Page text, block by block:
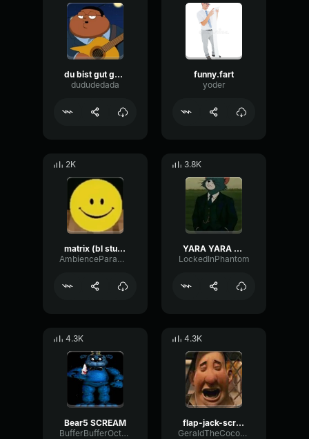
du bist gut genug
dududedada
funny.fart
yoder
2K
matrix (bl studio loop)
AmbienceParametricExciter56706
3.8K
YARA YARA FUNK
LockedInPhantom
4.3K
Bear5 SCREAM
BufferBufferOctave9675
4.3K
flap-jack-scream (1)
GeraldTheCoconut